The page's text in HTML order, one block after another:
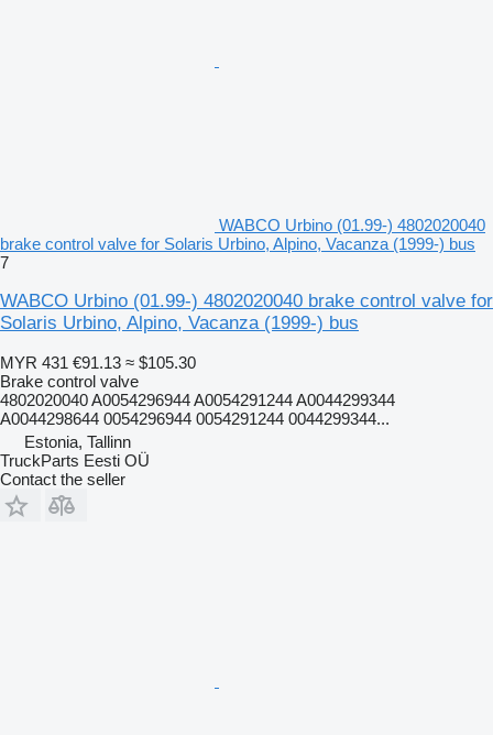
WABCO Urbino (01.99-) 4802020040
brake control valve for Solaris Urbino, Alpino, Vacanza (1999-) bus
7
WABCO Urbino (01.99-) 4802020040 brake control valve for
Solaris Urbino, Alpino, Vacanza (1999-) bus
MYR 431 €91.13 ≈ $105.30
Brake control valve
4802020040 A0054296944 A0054291244 A0044299344
A0044298644 0054296944 0054291244 0044299344...
Estonia, Tallinn
TruckParts Eesti OÜ
Contact the seller